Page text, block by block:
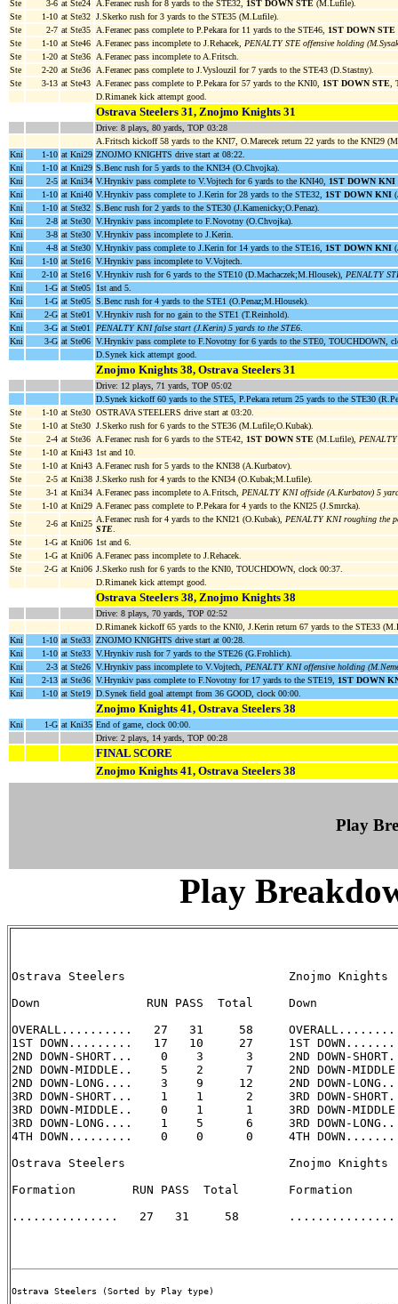
Ste 3-6 at Ste24 A.Feranec rush for 8 yards to the STE32, 1ST DOWN STE (M.Lufile).
Ste
1-10 at Ste32 J.Skerko rush for 3 yards to the STE35 (M.Lufile).
Ste
2-7 at Ste35 A.Feranec pass complete to P.Pekara for 11 yards to the STE46, 1ST DOWN STE
Ste
1-10 at Ste46 A.Feranec pass incomplete to J.Rehacek, PENALTY STE offensive holding
Ste
1-20 at Ste36
A.Feranec pass incomplete to A.Fritsch.
Ste
2-20 at Ste36
A.Feranec pass complete to J.Vyslouzil for 7 yards to the STE43 (D.Stastny).
Ste
3-13 at Ste43 A.Feranec pass complete to P.Pekara for 57 yards to the KNI0, 1ST DOWN STE
D.Rimanek kick attempt good.
Ostrava Steelers 31, Znojmo Knights 31
Drive: 8 plays, 80 yards, TOP 03:28
A.Fritsch kickoff 58 yards to the KNI7, O.Marecek return 22 yards to the KNI29
Kni
1-10 at Kni29 ZNOJMO KNIGHTS drive start at 08:22.
Kni
1-10 at Kni29 S.Benc rush for 5 yards to the KNI34 (O.Chvojka).
Kni
2-5 at Kni34 V.Hrynkiv pass complete to V.Vojtech for 6 yards to the KNI40, 1ST DOWN KNI
Kni
1-10 at Kni40 V.Hrynkiv pass complete to J.Kerin for 28 yards to the STE32, 1ST DOWN KNI
Kni
1-10 at Ste32 S.Benc rush for 2 yards to the STE30 (J.Kamenicky;O.Penaz).
Kni
2-8 at Ste30 V.Hrynkiv pass incomplete to F.Novotny (O.Chvojka).
Kni
3-8 at Ste30 V.Hrynkiv pass incomplete to J.Kerin.
Kni
4-8 at Ste30 V.Hrynkiv pass complete to J.Kerin for 14 yards to the STE16, 1ST DOWN KNI
Kni
1-10 at Ste16 V.Hrynkiv pass incomplete to V.Vojtech.
Kni
2-10 at Ste16 V.Hrynkiv rush for 6 yards to the STE10 (D.Machaczek;M.Hlousek), PENALTY
Kni
1-G at Ste05
1st and 5.
Kni
1-G at Ste05 S.Benc rush for 4 yards to the STE1 (O.Penaz;M.Hlousek).
Kni
2-G at Ste01
V.Hrynkiv rush for no gain to the STE1 (T.Reinhold).
Kni
3-G at Ste01 PENALTY KNI false start (J.Kerin) 5 yards to the STE6
Kni
3-G at Ste06 V.Hrynkiv pass complete to F.Novotny for 6 yards to the STE0, TOUCHDOWN,
D.Synek kick attempt good.
Znojmo Knights 38, Ostrava Steelers 31
Drive: 12 plays, 71 yards, TOP 05:02
D.Synek kickoff 60 yards to the STE5, P.Pekara return 25 yards to the STE30
Ste
1-10 at Ste30 OSTRAVA STEELERS drive start at 03:20.
Ste
1-10 at Ste30 J.Skerko rush for 6 yards to the STE36 (M.Lufile;O.Kubak).
Ste
2-4 at Ste36 A.Feranec rush for 6 yards to the STE42, 1ST DOWN STE (M.Lufile),
Ste
1-10 at Kni43 1st and 10.
Ste
1-10 at Kni43 A.Feranec rush for 5 yards to the KNI38 (A.Kurbatov).
Ste
2-5 at Kni38 J.Skerko rush for 4 yards to the KNI34 (O.Kubak;M.Lufile).
Ste
3-1 at Kni34 A.Feranec pass incomplete to A.Fritsch, PENALTY KNI offside (A.Kurbatov) 5
Ste
1-10 at Kni29 A.Feranec pass complete to P.Pekara for 4 yards to the KNI25 (J.Smrcka).
Ste
2-6 at Kni25 A.Feranec rush for 4 yards to the KNI21 (O.Kubak), PENALTY KNI roughing the
STE
Ste
1-G at Kni06 1st and 6.
Ste
1-G at Kni06 A.Feranec pass incomplete to J.Rehacek.
Ste
2-G at Kni06 J.Skerko rush for 6 yards to the KNI0, TOUCHDOWN, clock 00:37.
D.Rimanek kick attempt good.
Ostrava Steelers 38, Znojmo Knights 38
Drive: 8 plays, 70 yards, TOP 02:52
D.Rimanek kickoff 65 yards to the KNI0, J.Kerin return 67 yards to the STE33
Kni
1-10 at Ste33 ZNOJMO KNIGHTS drive start at 00:28.
Kni
1-10 at Ste33 V.Hrynkiv rush for 7 yards to the STE26 (G.Frohlich).
Kni
2-3 at Ste26 V.Hrynkiv pass incomplete to V.Vojtech, PENALTY KNI offensive holding
Kni
2-13 at Ste36 V.Hrynkiv pass complete to F.Novotny for 17 yards to the STE19, 1ST DOWN
Kni
1-10 at Ste19 D.Synek field goal attempt from 36 GOOD, clock 00:00.
Znojmo Knights 41, Ostrava Steelers 38
Kni 1-G at Kni35 End of game, clock 00:00.
Drive: 2 plays, 14 yards, TOP 00:28
FINAL SCORE
Znojmo Knights 41, Ostrava Steelers 38
Play
Play
Ostrava Steelers                       Znojmo Knights
Down               RUN PASS  Total     Down
OVERALL..........   27   31     58
1ST DOWN.........   17   10     27     1ST
2ND DOWN-SHORT...    0    3      3     2ND DOWN-
2ND DOWN-MIDDLE..    5    2      7     2ND DOWN-
2ND DOWN-LONG....    3    9     12     2ND DOWN-
3RD DOWN-SHORT...    1    1      2     3RD DOWN-
3RD DOWN-MIDDLE..    0    1      1     3RD DOWN-
3RD DOWN-LONG....    1    5      6     3RD DOWN-
4TH DOWN.........    0    0      0     4TH
Ostrava Steelers                       Znojmo Knights
Formation        RUN PASS  Total       Formation
...............   27   31     58       ...............
Ostrava Steelers (Sorted by Play type)